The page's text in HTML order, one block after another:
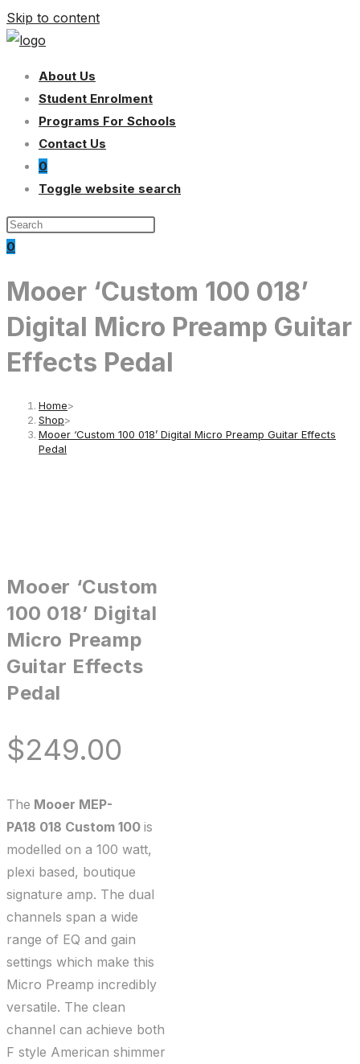
Skip to content
About Us
Student Enrolment
Programs For Schools
Contact Us
0
Toggle website search
0
Mooer ‘Custom 100 018’
Digital Micro Preamp Guitar
Effects Pedal
Home>
Shop>
Mooer ‘Custom 100 018’ Digital Micro Preamp Guitar Effects
Pedal
Mooer ‘Custom
100 018’ Digital
Micro Preamp
Guitar Effects
Pedal
$249.00
The Mooer MEP-
PA18 018 Custom 100 is
modelled on a 100 watt,
plexi based, boutique
signature amp. The dual
channels span a wide
range of EQ and gain
settings which make this
Micro Preamp incredibly
versatile. The clean
channel can achieve both
F style American shimmer